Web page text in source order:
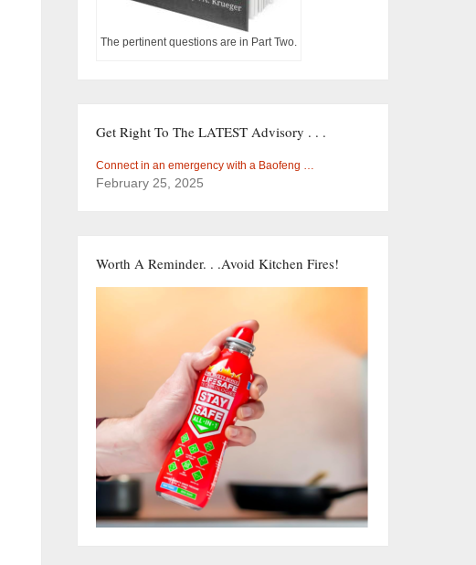
The pertinent questions are in Part Two.
Get Right To The LATEST Advisory . . .
Connect in an emergency with a Baofeng …
February 25, 2025
Worth A Reminder. . .Avoid Kitchen Fires!